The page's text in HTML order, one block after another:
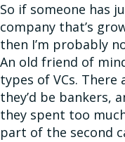
So if someone has
company that’s
then I’m probably
An old friend of
types of VCs. There
they’d be bankers,
they spent too
part of the second